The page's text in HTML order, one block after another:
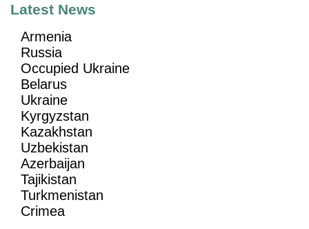
Latest News
Armenia
Russia
Occupied Ukraine
Belarus
Ukraine
Kyrgyzstan
Kazakhstan
Uzbekistan
Azerbaijan
Tajikistan
Turkmenistan
Crimea